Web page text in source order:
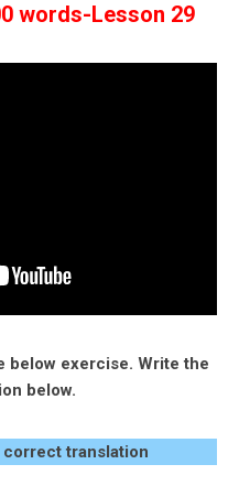
words-Lesson 29
below exercise. Write the
below.
correct translation